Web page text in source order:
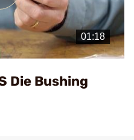
Die Bushing